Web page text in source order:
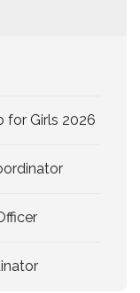
for Girls 2026